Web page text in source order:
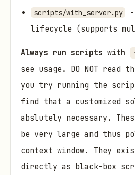
scripts/with_server.py
lifecycle (supports
Always run scripts with
see usage. DO NOT read
you try running the
find that a customized
abslutely necessary.
be very large and thus
context window. They
directly as black-box